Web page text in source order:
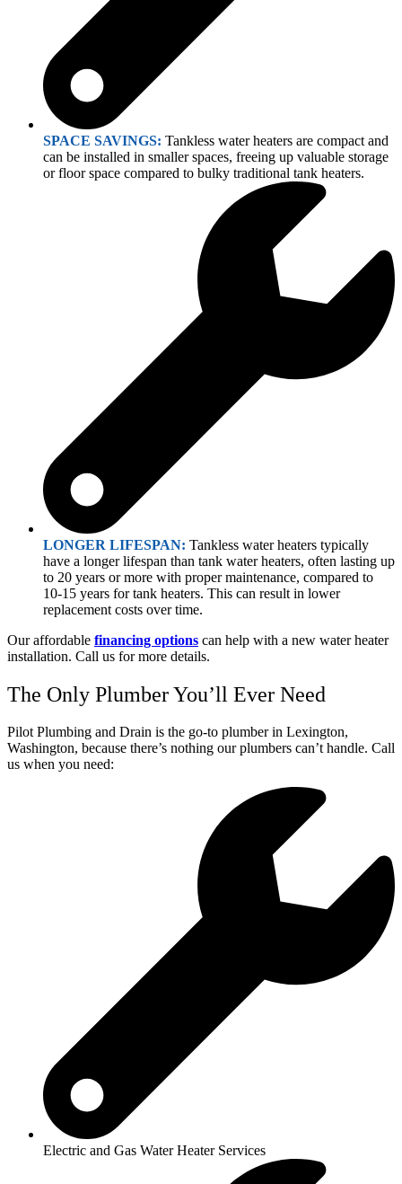
SPACE SAVINGS: Tankless water heaters are compact and
can be installed in smaller spaces, freeing up valuable storage
or floor space compared to bulky traditional tank heaters.
LONGER LIFESPAN: Tankless water heaters typically
have a longer lifespan than tank water heaters, often lasting up
to 20 years or more with proper maintenance, compared to
10-15 years for tank heaters. This can result in lower
replacement costs over time.
Our affordable financing options can help with a new water heater
installation. Call us for more details.
The Only Plumber You’ll Ever Need
Pilot Plumbing and Drain is the go-to plumber in Lexington,
Washington, because there’s nothing our plumbers can’t handle. Call
us when you need:
Electric and Gas Water Heater Services